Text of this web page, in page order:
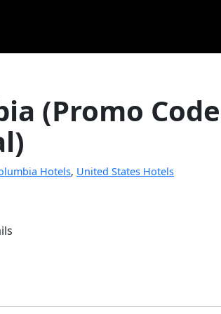
(Promo Code
Hotels, United States Hotels